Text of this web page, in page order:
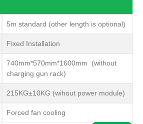
5m standard (other length is optional)
Fixed Installation
740mm*570mm*1600mm (without
charging gun rack)
215KG±10KG (wihout power module)
Forced fan cooling